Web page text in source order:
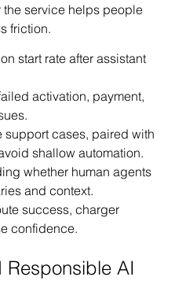
the service helps people
friction.
start rate after assistant
activation, payment,
support cases, paired with
shallow automation.
whether human agents
and context.
success, charger
confidence.
Responsible AI